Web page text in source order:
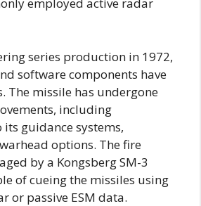
employed active radar
series production in 1972,
software components have
The missile has undergone
including
its guidance systems,
options. The fire
by a Kongsberg SM-3
of cueing the missiles using
or passive ESM data.